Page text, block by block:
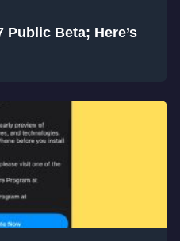
Public Beta; Here’s